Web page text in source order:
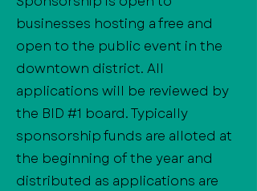
businesses hosting a free and
open to the public event in the
downtown district. All
applications will be reviewed by
the BID #1 board. Typically
sponsorship funds are alloted at
the beginning of the year and
distributed as applications are